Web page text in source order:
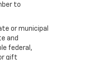
to
or municipal
and
federal,
gift